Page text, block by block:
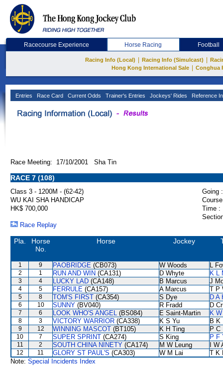
Racecourse Experience Horse Racing Football
Racing Info (Local) Racing Info (Simulcast)
Hong Kong International Sale
Conghua
Entries Race Card Current Odds Trainer's Entries Jockeys' Rides Reference
Race Meeting: 17/10/2001 Sha Tin
RACE 7 (108)
Class 3 - 1200M - (62-42)
Going :
WU KAI SHA HANDICAP
HK$ 700,000
Time :
Race Replay
Pla.
Horse
No.
Horse Jockey
1 9 PAOBRIDGE (CB073) W Woods L
2 1 RUN AND WIN (CA131) D Whyte K L
3 4 LUCKY LAD (CA148) B Marcus J
4 5 FERRULE (CA157) A Marcus T P
5 8 TOM'S FIRST (CA354) S Dye D A
6 10 SUNNY (BV040) R Fradd D
7 6 LOOK WHO'S ANGEL (BS084) E Saint-Martin K
8 3 VICTORY WARRIOR (CA338) K S Yu B K
9 12 WINNING MASCOT (BT105) K H Ting P C
10 7 SUPER SPRINT (CA274) S King P F
11 2 SOUTH CHINA NINETY (CA174) M W Leung I W
12 11 GLORY ST PAUL'S (CA303) W M Lai
T K
Note: Special Incidents Index